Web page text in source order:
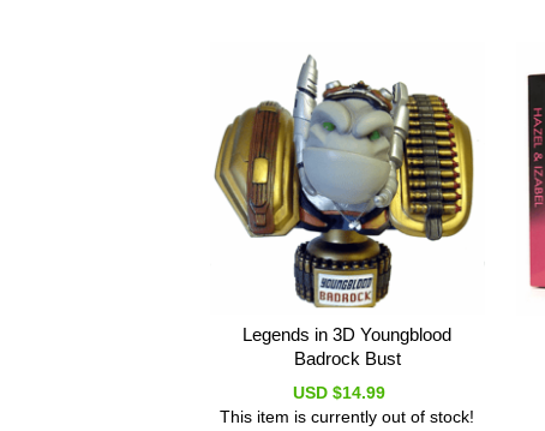
Legends in 3D Youngblood
Badrock Bust
USD $14.99
This item is currently out of stock!